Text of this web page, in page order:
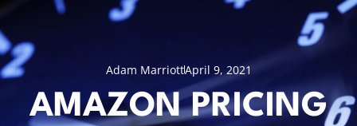
Adam MarriottApril 9, 2021
AMAZON PRICING